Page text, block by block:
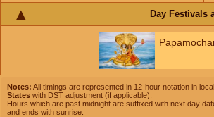
Day Festivals
Notes: All timings are represented in 12-hour notation in
States with DST adjustment (if applicable).
Hours which are past midnight are suffixed with next day
and ends with sunrise.